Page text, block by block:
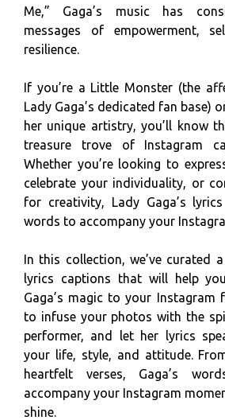
Me,” Gaga’s music has
messages of empowerment,
resilience.
If you’re a Little Monster (the
Lady Gaga’s dedicated fan base)
her unique artistry, you’ll know
treasure trove of Instagram
Whether you’re looking to
celebrate your individuality, or
for creativity, Lady Gaga’s
words to accompany your
In this collection, we’ve curated
lyrics captions that will help
Gaga’s magic to your Instagram
to infuse your photos with the
performer, and let her lyrics
your life, style, and attitude.
heartfelt verses, Gaga’s
accompany your Instagram
shine.